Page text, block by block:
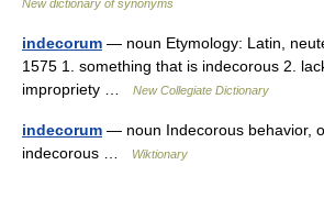
New dictionary of synonyms
indecorum — noun Etymology: Latin,
1575 1. something that is indecorous 2.
impropriety …
New Collegiate Dictionary
indecorum — noun Indecorous behavior,
indecorous …
Wiktionary